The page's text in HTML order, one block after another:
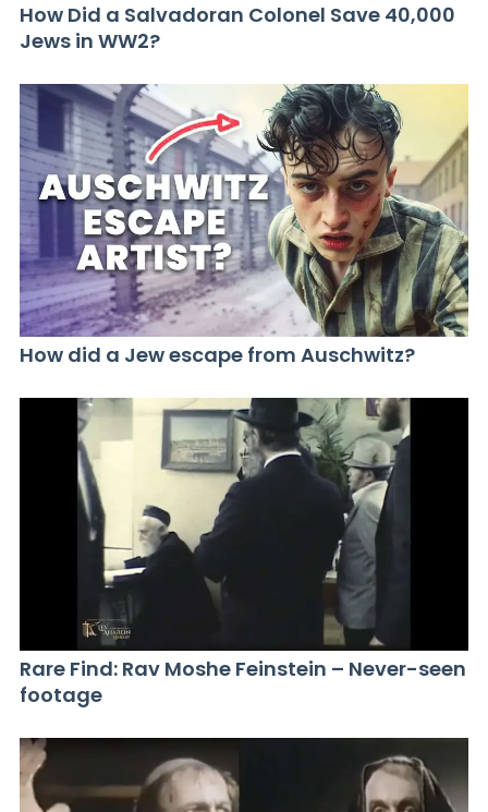
How Did a Salvadoran Colonel Save 40,000
Jews in WW2?
How did a Jew escape from Auschwitz?
Rare Find: Rav Moshe Feinstein – Never-seen
footage